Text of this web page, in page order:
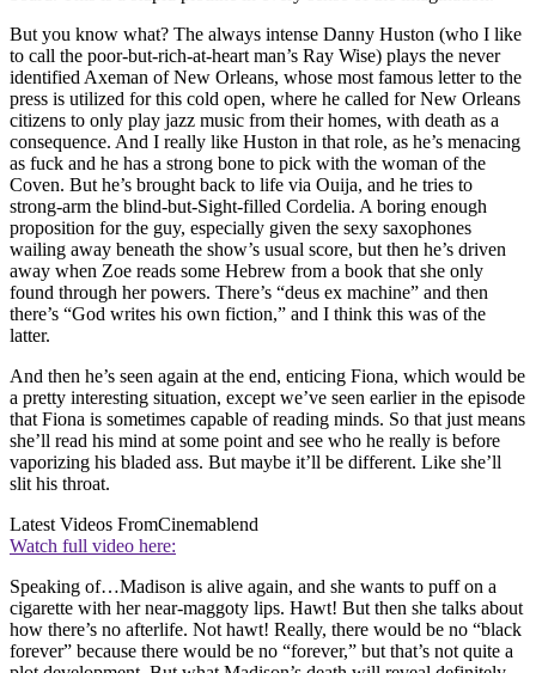
But you know what? The always intense Danny Huston (who I like
to call the poor-but-rich-at-heart man’s Ray Wise) plays the never
identified Axeman of New Orleans, whose most famous letter to the
press is utilized for this cold open, where he called for New Orleans
citizens to only play jazz music from their homes, with death as a
consequence. And I really like Huston in that role, as he’s menacing
as fuck and he has a strong bone to pick with the woman of the
Coven. But he’s brought back to life via Ouija, and he tries to
strong-arm the blind-but-Sight-filled Cordelia. A boring enough
proposition for the guy, especially given the sexy saxophones
wailing away beneath the show’s usual score, but then he’s driven
away when Zoe reads some Hebrew from a book that she only
found through her powers. There’s “deus ex machine” and then
there’s “God writes his own fiction,” and I think this was of the
latter.
And then he’s seen again at the end, enticing Fiona, which would be
a pretty interesting situation, except we’ve seen earlier in the episode
that Fiona is sometimes capable of reading minds. So that just means
she’ll read his mind at some point and see who he really is before
vaporizing his bladed ass. But maybe it’ll be different. Like she’ll
slit his throat.
Latest Videos FromCinemablend
Watch full video here:
Speaking of…Madison is alive again, and she wants to puff on a
cigarette with her near-maggoty lips. Hawt! But then she talks about
how there’s no afterlife. Not hawt! Really, there would be no “black
forever” because there would be no “forever,” but that’s not quite a